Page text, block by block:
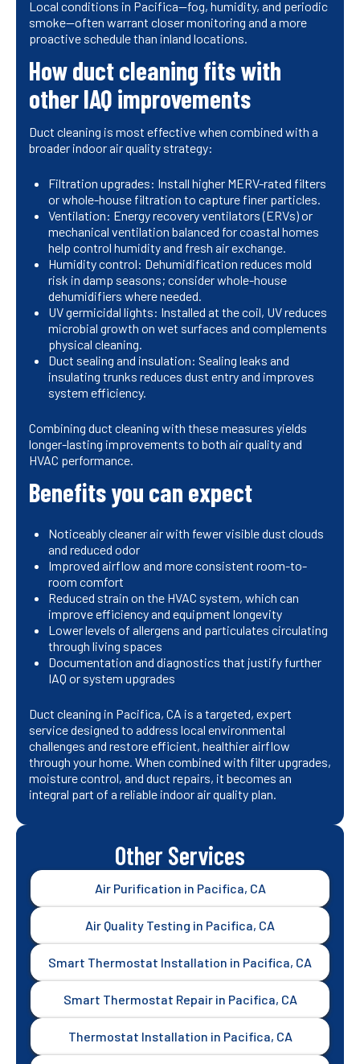
Local conditions in Pacifica—fog, humidity, and periodic
smoke—often warrant closer monitoring and a more
proactive schedule than inland locations.
How duct cleaning fits with
other IAQ improvements
Duct cleaning is most effective when combined with a
broader indoor air quality strategy:
Filtration upgrades: Install higher MERV-rated filters
or whole-house filtration to capture finer particles.
Ventilation: Energy recovery ventilators (ERVs) or
mechanical ventilation balanced for coastal homes
help control humidity and fresh air exchange.
Humidity control: Dehumidification reduces mold
risk in damp seasons; consider whole-house
dehumidifiers where needed.
UV germicidal lights: Installed at the coil, UV reduces
microbial growth on wet surfaces and complements
physical cleaning.
Duct sealing and insulation: Sealing leaks and
insulating trunks reduces dust entry and improves
system efficiency.
Combining duct cleaning with these measures yields
longer-lasting improvements to both air quality and
HVAC performance.
Benefits you can expect
Noticeably cleaner air with fewer visible dust clouds
and reduced odor
Improved airflow and more consistent room-to-
room comfort
Reduced strain on the HVAC system, which can
improve efficiency and equipment longevity
Lower levels of allergens and particulates circulating
through living spaces
Documentation and diagnostics that justify further
IAQ or system upgrades
Duct cleaning in Pacifica, CA is a targeted, expert
service designed to address local environmental
challenges and restore efficient, healthier airflow
through your home. When combined with filter upgrades,
moisture control, and duct repairs, it becomes an
integral part of a reliable indoor air quality plan.
Other Services
Air Purification in Pacifica, CA
Air Quality Testing in Pacifica, CA
Smart Thermostat Installation in Pacifica, CA
Smart Thermostat Repair in Pacifica, CA
Thermostat Installation in Pacifica, CA